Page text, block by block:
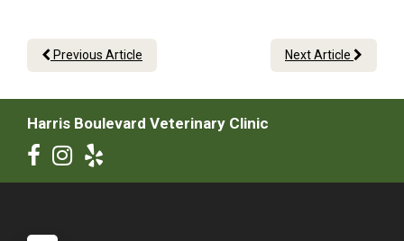
Previous Article Next Article
Harris Boulevard Veterinary Clinic